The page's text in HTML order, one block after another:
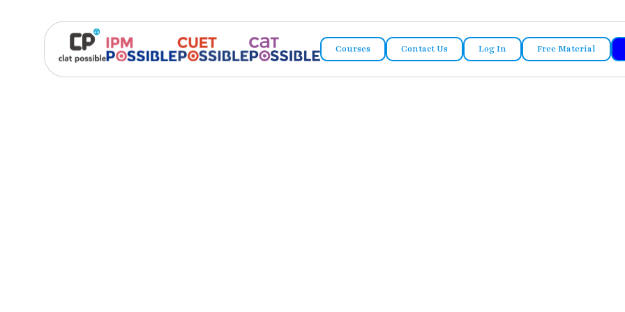
Courses Contact Us Log In Free Material